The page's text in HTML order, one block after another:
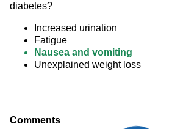
diabetes?
Increased urination
Fatigue
Nausea and vomiting
Unexplained weight loss
Comments